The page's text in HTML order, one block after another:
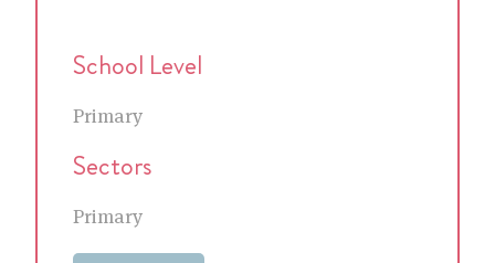
School Level
Primary
Sectors
Primary